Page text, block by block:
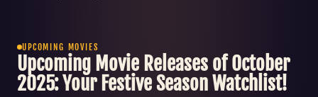
UPCOMING MOVIES
Upcoming Movie Releases of October
2025: Your Festive Season Watchlist!